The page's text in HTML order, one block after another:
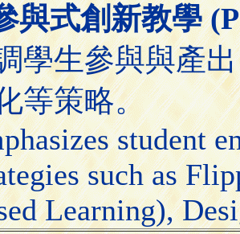
與式創新教學
學生參與與產
等策略。
student
such as
Learning),